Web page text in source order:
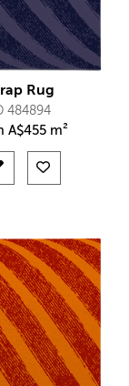
Rug
484894
A$455 m²